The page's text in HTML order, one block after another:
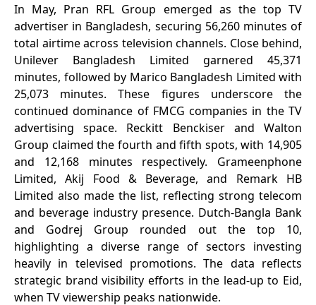
In May, Pran RFL Group emerged as the top TV
advertiser in Bangladesh, securing 56,260 minutes of
total airtime across television channels. Close behind,
Unilever Bangladesh Limited garnered 45,371
minutes, followed by Marico Bangladesh Limited with
25,073 minutes. These figures underscore the
continued dominance of FMCG companies in the TV
advertising space. Reckitt Benckiser and Walton
Group claimed the fourth and fifth spots, with 14,905
and 12,168 minutes respectively. Grameenphone
Limited, Akij Food & Beverage, and Remark HB
Limited also made the list, reflecting strong telecom
and beverage industry presence. Dutch-Bangla Bank
and Godrej Group rounded out the top 10,
highlighting a diverse range of sectors investing
heavily in televised promotions. The data reflects
strategic brand visibility efforts in the lead-up to Eid,
when TV viewership peaks nationwide.